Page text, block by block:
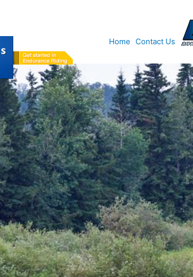
Home Contact Us